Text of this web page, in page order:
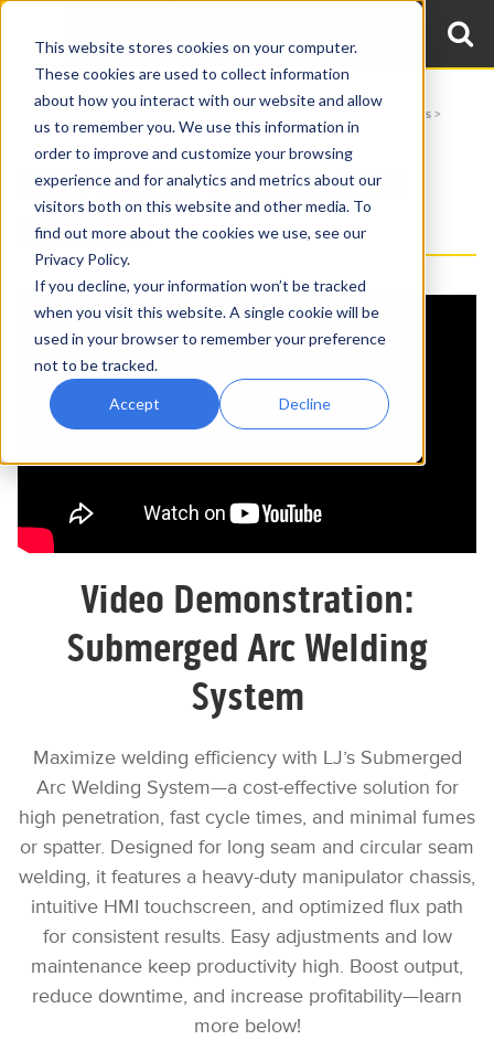
This website stores cookies on your computer.
These cookies are used to collect information
about how you interact with our website and allow
us to remember you. We use this information in
order to improve and customize your browsing
experience and for analytics and metrics about our
visitors both on this website and other media. To
find out more about the cookies we use, see our
Privacy Policy.
If you decline, your information won’t be tracked
when you visit this website. A single cookie will be
used in your browser to remember your preference
not to be tracked.
Accept Decline
Welding Manipulator Applications
SUBMERGED ARC WELDING
SYSTEMS
{embed_html=
supported_oembed_types=[photo,
video, link, rich]}
Video Demonstration:
Submerged Arc Welding
System
Maximize welding efficiency with LJ’s Submerged
Arc Welding System—a cost-effective solution for
high penetration, fast cycle times, and minimal fumes
or spatter. Designed for long seam and circular seam
welding, it features a heavy-duty manipulator chassis,
intuitive HMI touchscreen, and optimized flux path
for consistent results. Easy adjustments and low
maintenance keep productivity high. Boost output,
reduce downtime, and increase profitability—learn
more below!